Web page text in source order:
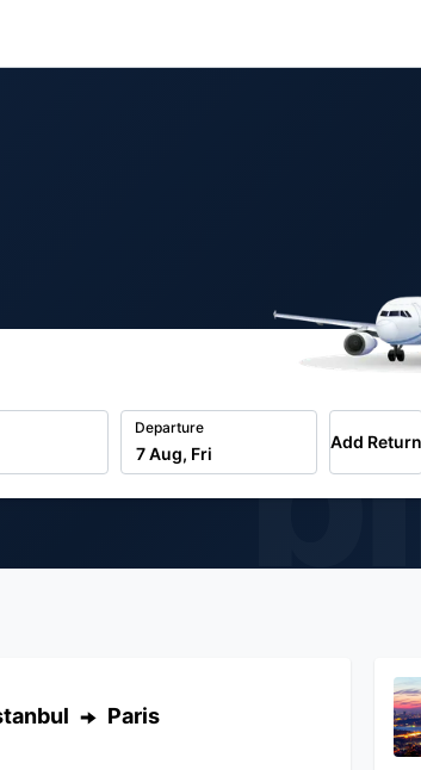
Departure
7 Aug, Fri
Add Return
Paris